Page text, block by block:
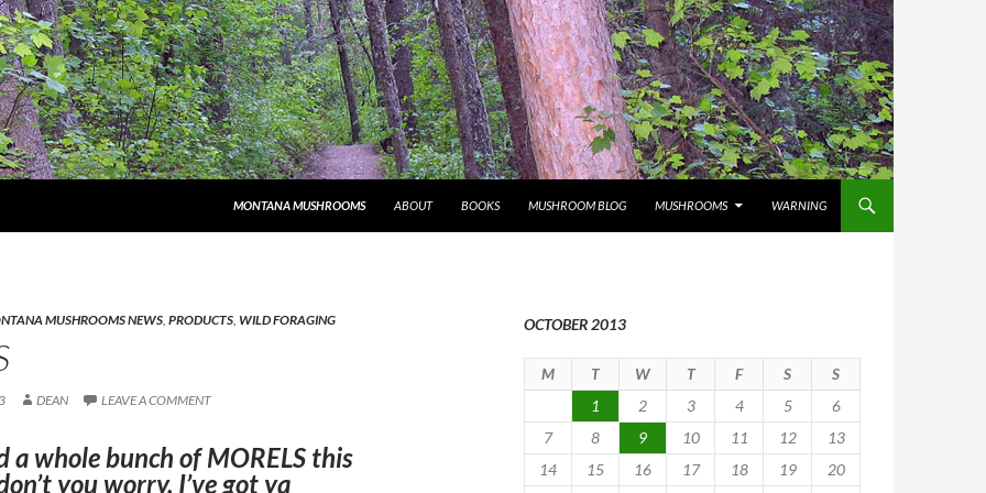
MONTANA MUSHROOMS ABOUT BOOKS MUSHROOM BLOG MUSHROOMS WARNING
MUSHROOMS NEWS, PRODUCTS, WILD FORAGING
DEAN LEAVE A COMMENT
a whole bunch of MORELS this
you worry, I’ve got ya
OCTOBER 2013
M T W T F S
S
1
2 3 4 5
6
7
8 9 10 11 12
13
14
15 16 17 18 19
20